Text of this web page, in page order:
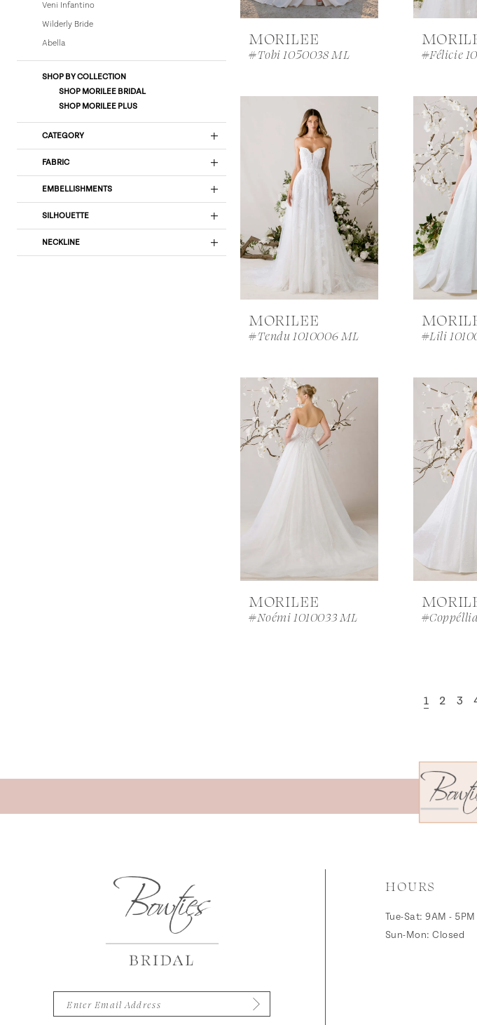
Veni Infantino
Wilderly Bride
Abella
SHOP BY COLLECTION
SHOP MORILEE BRIDAL
SHOP MORILEE PLUS
CATEGORY
FABRIC
EMBELLISHMENTS
SILHOUETTE
NECKLINE
MORILEE
#Tobi 1050038 ML #Félicie
MORILEE
#Tendu 1010006 ML #Lili
MORILEE
#Noémi 1010033 ML
1 2 3
HOURS
Tue-Sat: 9AM - 5PM
Sun-Mon: Closed